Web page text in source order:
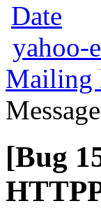
Date
yahoo-
Mailing
[Bug